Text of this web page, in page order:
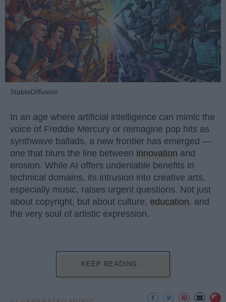
StableDiffusion
In an age where artificial intelligence can mimic the
voice of Freddie Mercury or reimagine pop hits as
synthwave ballads, a new frontier has emerged —
one that blurs the line between innovation and
erosion. While AI offers undeniable benefits in
technical domains, its intrusion into creative arts,
especially music, raises urgent questions. Not just
about copyright, but about culture, education, and
the very soul of artistic expression.
KEEP READING...